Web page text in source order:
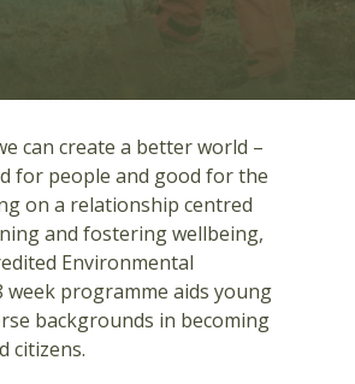
can create a better world –
for people and good for the
on a relationship centred
and fostering wellbeing,
Environmental
week programme aids young
backgrounds in becoming
citizens.